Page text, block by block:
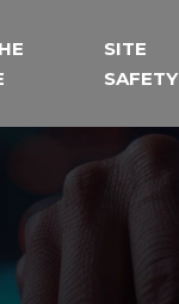
SITE
SAFETY